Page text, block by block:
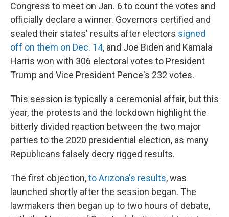
Congress to meet on Jan. 6 to count the votes and
officially declare a winner. Governors certified and
sealed their states' results after electors signed
off on them on Dec. 14, and Joe Biden and Kamala
Harris won with 306 electoral votes to President
Trump and Vice President Pence's 232 votes.
This session is typically a ceremonial affair, but this
year, the protests and the lockdown highlight the
bitterly divided reaction between the two major
parties to the 2020 presidential election, as many
Republicans falsely decry rigged results.
The first objection,to Arizona's results, was
launched shortly after the session began. The
lawmakers then began up to two hours of debate,